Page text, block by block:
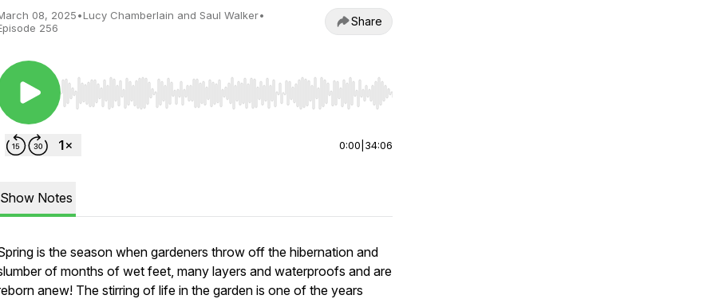
08, 2025•Lucy Chamberlain and Saul Walker•
256
Share
Use Left/Right to seek, Home/End to jump to start or end. Hold shift to jump forward or backward.
0:00 34:06
Show Notes
is the season when gardeners throw off the hibernation and
of months of wet feet, many layers and waterproofs and are
anew! The stirring of life in the garden is one of the years